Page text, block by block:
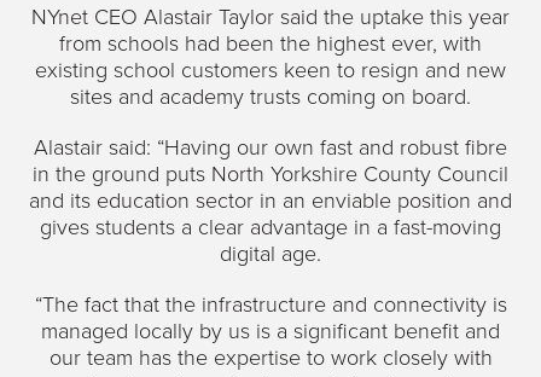
NYnet CEO Alastair Taylor said the uptake this year
from schools had been the highest ever, with
existing school customers keen to resign and new
sites and academy trusts coming on board.
Alastair said: “Having our own fast and robust fibre
in the ground puts North Yorkshire County Council
and its education sector in an enviable position and
gives students a clear advantage in a fast-moving
digital age.
“The fact that the infrastructure and connectivity is
managed locally by us is a significant benefit and
our team has the expertise to work closely with